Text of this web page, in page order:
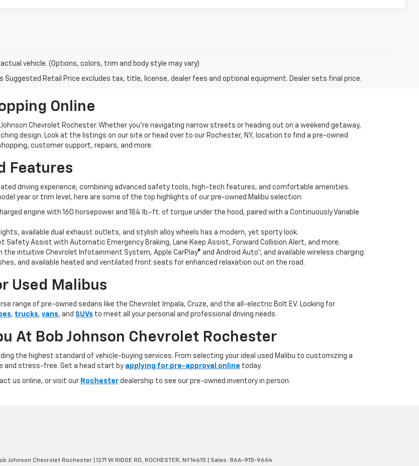
vehicle. (Options, colors, trim and body style may vary)
Suggested Retail Price excludes tax, title, license, dealer fees and optional equipment. Dealer sets final price.
Online
Chevrolet Rochester. Whether you're navigating narrow streets or heading out on a weekend getaway,
design. Look at the listings on our site or head over to our Rochester, NY, location to find a pre-owned
customer support, repairs, and more.
Features
driving experience, combining advanced safety tools, high-tech features, and comfortable amenities.
year or trim level, here are some of the top highlights of our pre-owned Malibu selection:
engine with 160 horsepower and 184 lb.-ft. of torque under the hood, paired with a Continuously Variable
available dual exhaust outlets, and stylish alloy wheels has a modern, yet sporty look.
Safety Assist with Automatic Emergency Braking, Lane Keep Assist, Forward Collision Alert, and more.
intuitive Chevrolet Infotainment System, Apple CarPlay® and Android Auto™, and available wireless charging.
and available heated and ventilated front seats for enhanced relaxation out on the road.
Used Malibus
range of pre-owned sedans like the Chevrolet Impala, Cruze, and the all-electric Bolt EV. Looking for
, trucks, vans, and SUVs to meet all your personal and professional driving needs.
At Bob Johnson Chevrolet Rochester
the highest standard of vehicle-buying services. From selecting your ideal used Malibu to customizing a
and stress-free. Get a head start by applying for pre-approval online today.
us online, or visit our Rochester dealership to see our pre-owned inventory in person.
Johnson Chevrolet Rochester 1271 W RIDGE RD, ROCHESTER, NY14615 | Sales: 866-915-9664